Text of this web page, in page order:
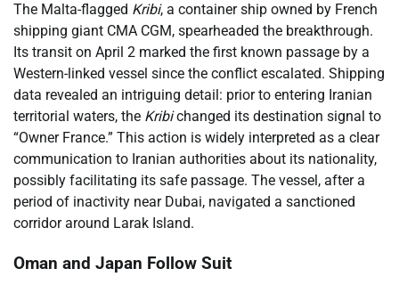
The Malta-flagged Kribi, a container ship owned by French
shipping giant CMA CGM, spearheaded the breakthrough.
Its transit on April 2 marked the first known passage by a
Western-linked vessel since the conflict escalated. Shipping
data revealed an intriguing detail: prior to entering Iranian
territorial waters, the Kribichanged its destination signal to
“Owner France.” This action is widely interpreted as a clear
communication to Iranian authorities about its nationality,
possibly facilitating its safe passage. The vessel, after a
period of inactivity near Dubai, navigated a sanctioned
corridor around Larak Island.
Oman and Japan Follow Suit